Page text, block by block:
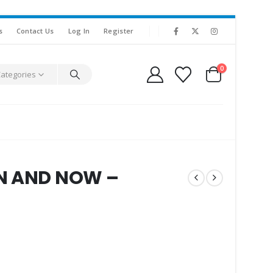
Contact Us Log In Register
0
AND NOW –